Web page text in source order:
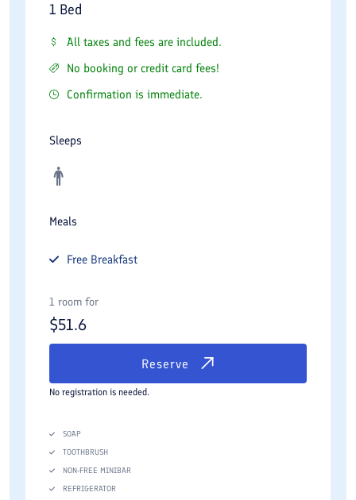
1 Bed
All taxes and fees are included.
No booking or credit card fees!
Confirmation is immediate.
Sleeps
Meals
Free Breakfast
1 room for
$51.6
Reserve
No registration is needed.
SOAP
TOOTHBRUSH
NON-FREE MINIBAR
REFRIGERATOR